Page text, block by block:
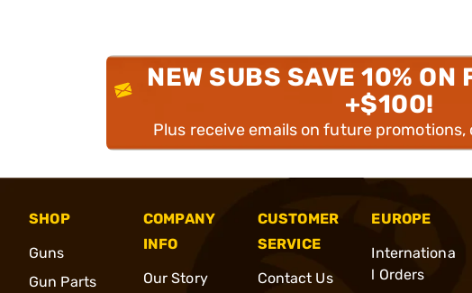
NEW SUBS SAVE 10% ON
+$100!
Plus receive emails on future
SHOP
Guns
Gun Parts
COMPANY
INFO
Our Story
CUSTOMER
SERVICE
Contact Us
EUROPE
Internationa
l Orders